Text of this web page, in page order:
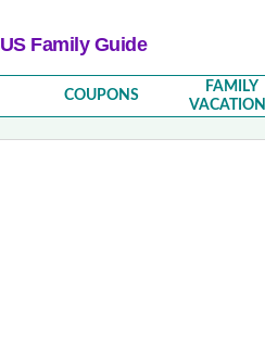
US Family Guide
COUPONS
FAMILY